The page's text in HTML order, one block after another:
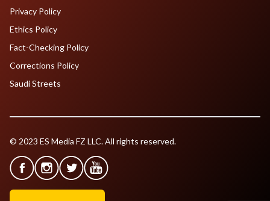
Privacy Policy
Ethics Policy
Fact-Checking Policy
Corrections Policy
Saudi Streets
© 2023 ES Media FZ LLC. All rights reserved.